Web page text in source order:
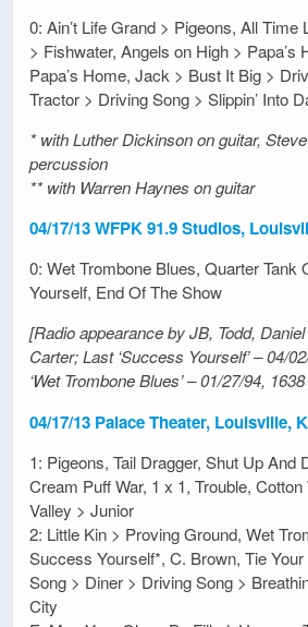
0: Ain’t Life Grand > Pigeons, All
> Fishwater, Angels on High > Papa’s
Papa’s Home, Jack > Bust It Big >
Tractor > Driving Song > Slippin’ Into
* with Luther Dickinson on guitar,
percussion
** with Warren Haynes on guitar
04/17/13 WFPK 91.9 Studios,
0: Wet Trombone Blues, Quarter Tank
Yourself, End Of The Show
[Radio appearance by JB, Todd,
Carter; Last ‘Success Yourself’ – 04/
‘Wet Trombone Blues’ – 01/27/94,
04/17/13 Palace Theater, Louisville,
1: Pigeons, Tail Dragger, Shut Up And
Cream Puff War, 1 x 1, Trouble,
Valley > Junior
2: Little Kin > Proving Ground, Wet
Success Yourself*, C. Brown, Tie
Song > Diner > Driving Song >
City